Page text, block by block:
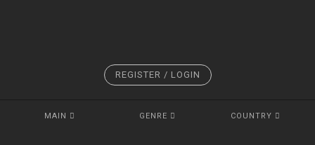
REGISTER / LOGIN
MAIN GENRE COUNTRY